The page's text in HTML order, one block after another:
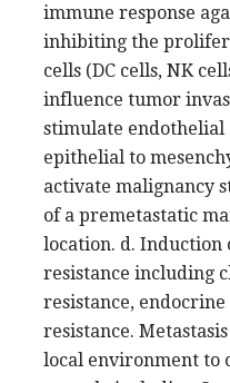
immune response
inhibiting the
cells (DC cells, NK
influence tumor
stimulate endothelial
epithelial to
activate malignancy
of a premetastatic
location. d.
resistance including
resistance,
resistance.
local environment to